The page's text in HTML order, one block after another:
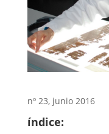
nº 23, junio 2016
índice: